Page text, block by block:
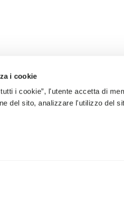
i cookie
i cookie”, l'utente accetta di
del sito, analizzare l'utilizzo del